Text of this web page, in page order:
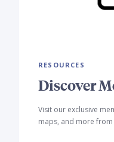
RESOURCES
Discover
Visit our exclusive
maps, and more